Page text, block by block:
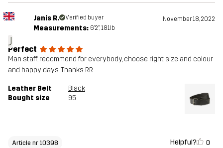
J
Janis R. Verified buyer November 18, 2022
Measurements: 6'2", 181lb
Perfect
Man staff. recommend for everybody, choose right size and colour
and happy days. Thanks RR
Leather Belt
Black
Bought size
95
Article nr 10398 Helpful? 0